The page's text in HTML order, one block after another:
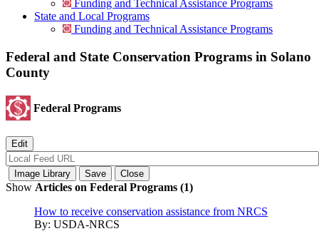
Funding and Technical Assistance Programs
State and Local Programs
Funding and Technical Assistance Programs
Federal and State Conservation Programs in Solano
County
Federal Programs
Show Articles on Federal Programs (1)
How to receive conservation assistance from NRCS
By: USDA-NRCS